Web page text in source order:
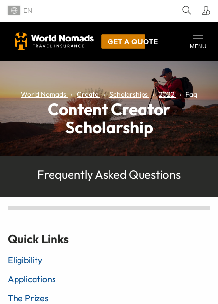
EN
GET A QUOTE
MENU
World Nomads Create Scholarships 2022 Faq
Content Creator
Scholarship
Frequently Asked Questions
Quick Links
Eligibility
Applications
The Prizes